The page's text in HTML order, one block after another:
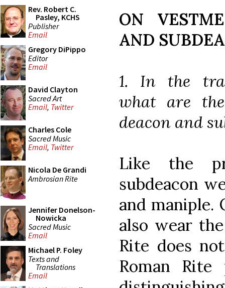
Rev. Robert C.
Pasley, KCHS
Publisher
Email
Gregory DiPippo
Editor
Email
David Clayton
Sacred Art
Email, Twitter
Charles Cole
Sacred Music
Email, Twitter
Nicola De Grandi
Ambrosian Rite
Jennifer Donelson-
Nowicka
Sacred Music
Email
Michael P. Foley
Texts and
Translations
Email
ON
AND
1. In the
what are
deacon and
Like the
subdeacon
and maniple.
also wear
Rite does
Roman